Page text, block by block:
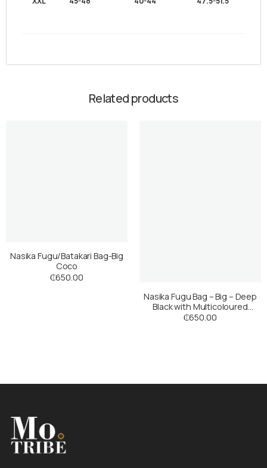
Related products
Nasika Fugu/Batakari Bag-Big
Coco
₵650.00
Nasika Fugu Bag – Big – Deep
Black with Multicoloured
Stripes
₵650.00